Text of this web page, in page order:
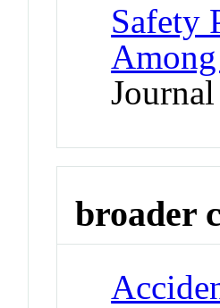
Safety
broader